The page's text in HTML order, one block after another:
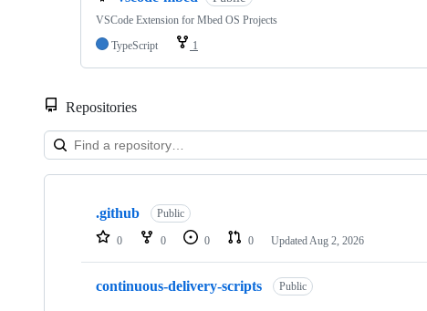
VSCode Extension for Mbed OS Projects
TypeScript
1
Repositories
Showing
repositories
.github Public
0 0 0 0 Updated Aug 2, 2026
continuous-delivery-scripts Public